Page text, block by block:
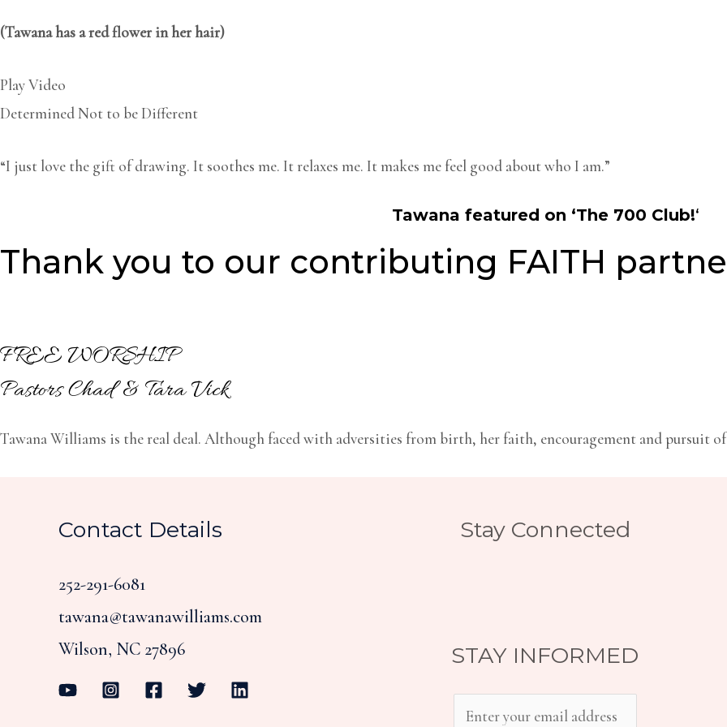
(Tawana has a redflower in her hair)
Play Video
Determined Not to be Different
“I just love the gift of drawing. It soothes me. It relaxes me. It makes me feel good about who I am.”
Tawana featured on ‘The 700 Club!‘
Thank you to our contributing FAITH
FREE WORSHIP
Pastors Chad & Tara Vick
Tawana Williams is the real deal. Although faced with adversities from birth, her faith, encouragement and pursuit
Contact Details
252-291-6081
tawana@tawanawilliams.com
Wilson, NC 27896
Stay Connected
STAY INFORMED